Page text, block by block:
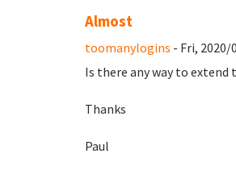
Almost
toomanylogins - Fri, 2020/
Is there any way to extend
Thanks
Paul